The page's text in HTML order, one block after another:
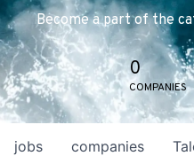
Become a part of the
0
COMPANIES
jobs companies